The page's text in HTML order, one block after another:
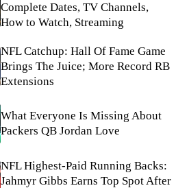
Complete Dates, TV Channels,
How to Watch, Streaming
NFL Catchup: Hall Of Fame Game
Brings The Juice; More Record RB
Extensions
What Everyone Is Missing About
Packers QB Jordan Love
NFL Highest-Paid Running Backs:
Jahmyr Gibbs Earns Top Spot After